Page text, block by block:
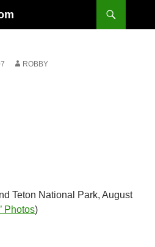
ROBBY
Teton National Park, August
Photos)